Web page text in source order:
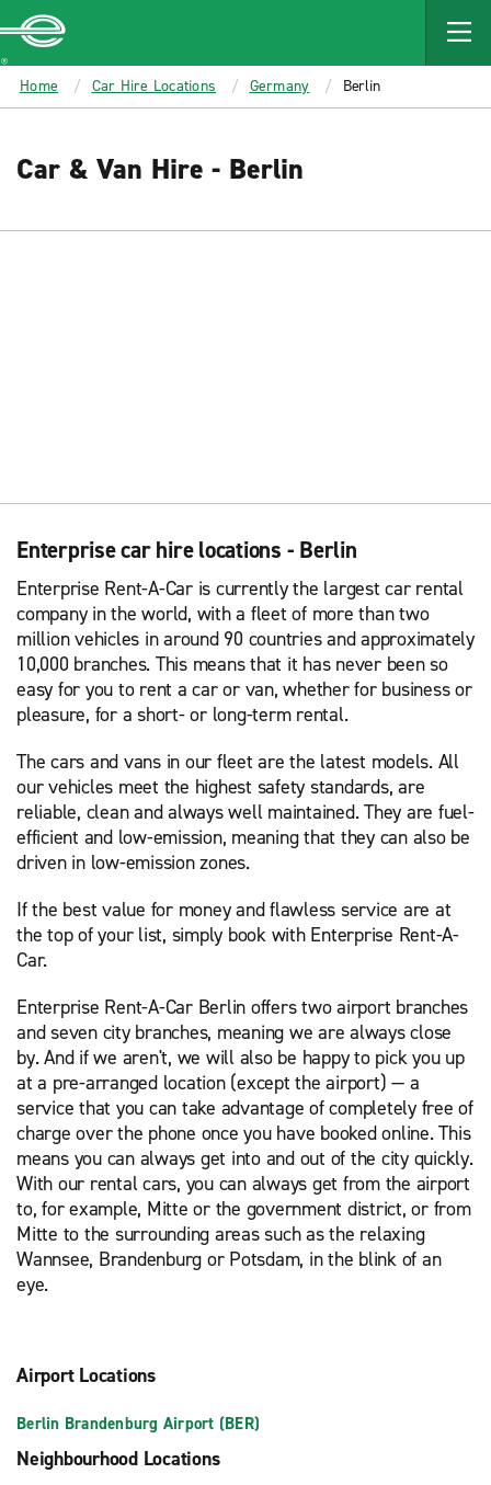
MAIN
CONTENT
Enterprise
Home Car Hire Locations Germany Berlin
Car & Van Hire - Berlin
Enterprise car hire locations - Berlin
Enterprise Rent-A-Car is currently the largest car rental
company in the world, with a fleet of more than two
million vehicles in around 90 countries and approximately
10,000 branches. This means that it has never been so
easy for you to rent a car or van, whether for business or
pleasure, for a short- or long-term rental.
The cars and vans in our fleet are the latest models. All
our vehicles meet the highest safety standards, are
reliable, clean and always well maintained. They are fuel-
efficient and low-emission, meaning that they can also be
driven in low-emission zones.
If the best value for money and flawless service are at
the top of your list, simply book with Enterprise Rent-A-
Car.
Enterprise Rent-A-Car Berlin offers two airport branches
and seven city branches, meaning we are always close
by. And if we aren't, we will also be happy to pick you up
at a pre-arranged location (except the airport) — a
service that you can take advantage of completely free of
charge over the phone once you have booked online. This
means you can always get into and out of the city quickly.
With our rental cars, you can always get from the airport
to, for example, Mitte or the government district, or from
Mitte to the surrounding areas such as the relaxing
Wannsee, Brandenburg or Potsdam, in the blink of an
eye.
Airport Locations
Berlin Brandenburg Airport (BER)
Neighbourhood Locations